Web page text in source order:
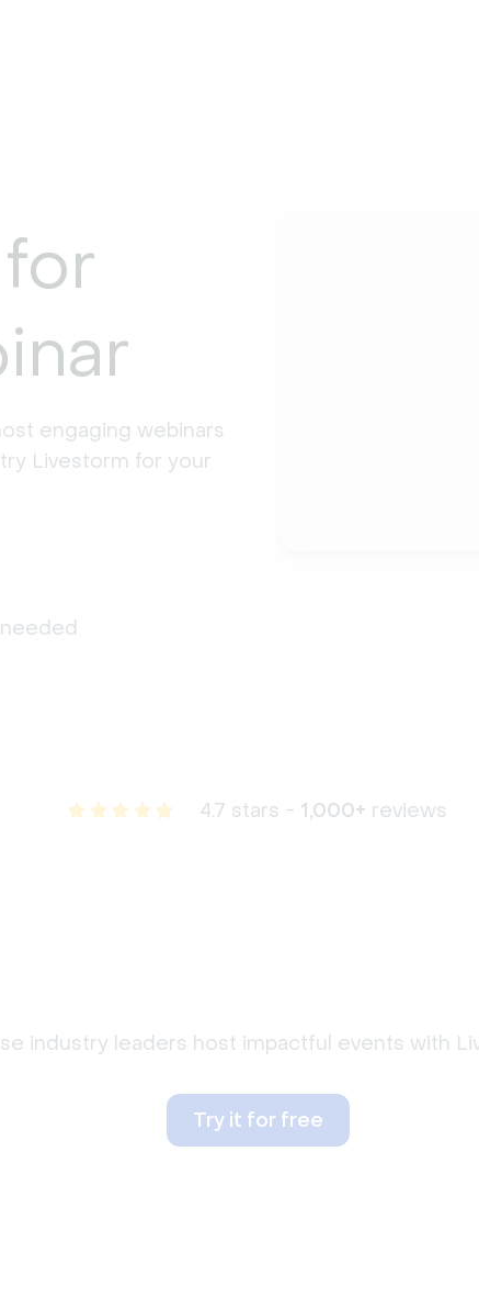
engaging webinars
Livestorm for your
4.7 stars - 1,000+ reviews
industry leaders host impactful events with
Try it for free